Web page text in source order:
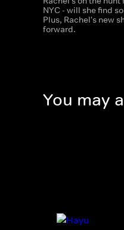
NYC - will she find
Plus, Rachel's new
forward.
You may